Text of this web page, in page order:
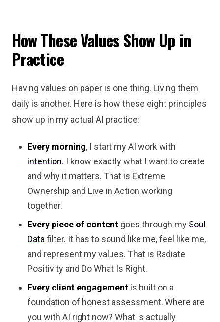
How These Values Show Up in
Practice
Having values on paper is one thing. Living them
daily is another. Here is how these eight principles
show up in my actual AI practice:
Every morning, I start my AI work with
intention. I know exactly what I want to create
and why it matters. That is Extreme
Ownership and Live in Action working
together.
Every piece of content goes through my Soul
Data filter. It has to sound like me, feel like me,
and represent my values. That is Radiate
Positivity and Do What Is Right.
Every client engagement is built on a
foundation of honest assessment. Where are
you with AI right now? What is actually